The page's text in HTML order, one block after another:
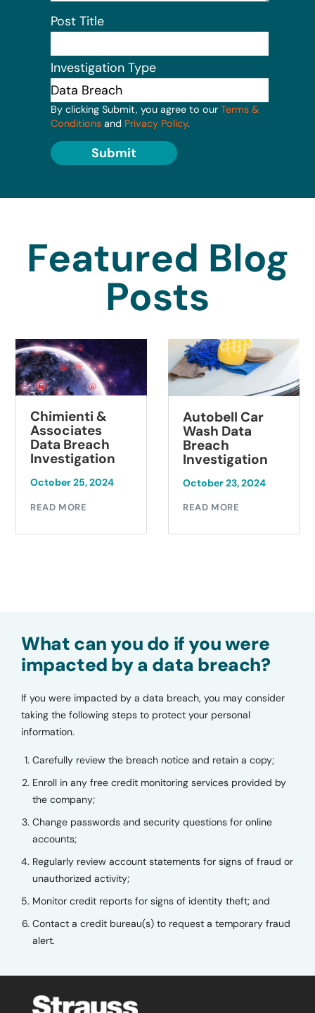
Post Title
Investigation Type
By clicking Submit, you agree to our Terms &
Conditions and Privacy Policy.
Submit
Featured Blog
Posts
&
Breach
25, 2024
MORE
Autobell Car
Wash Data
Breach
Investigation
October 23, 2024
READ MORE
What can you do if you were
impacted by a data breach?
If you were impacted by a data breach, you may consider
taking the following steps to protect your personal
information.
Carefully review the breach notice and retain a copy;
Enroll in any free credit monitoring services provided by
the company;
Change passwords and security questions for online
accounts;
Regularly review account statements for signs of fraud or
unauthorized activity;
Monitor credit reports for signs of identity theft; and
Contact a credit bureau(s) to request a temporary fraud
alert.